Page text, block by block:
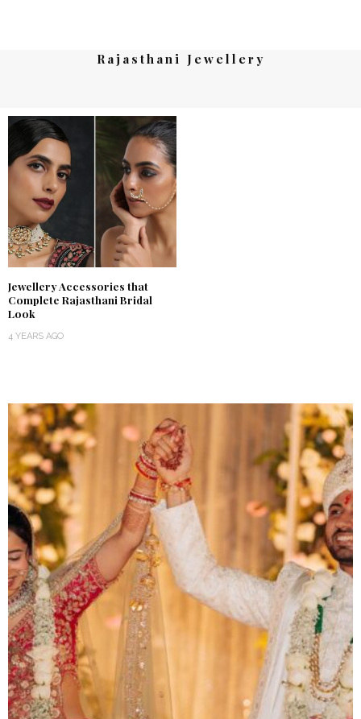
Rajasthani Jewellery
Jewellery Accessories that
Complete Rajasthani Bridal
Look
4 YEARS AGO